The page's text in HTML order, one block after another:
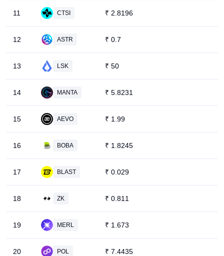
11 CTSI ₹ 2.8196
12 ASTR ₹ 0.7
13 LSK ₹ 50
14 MANTA ₹ 5.8231
15 AEVO ₹ 1.99
16 BOBA ₹ 1.8245
17 BLAST ₹ 0.029
18 ZK ₹ 0.811
19 MERL ₹ 1.673
20 POL ₹ 7.4435